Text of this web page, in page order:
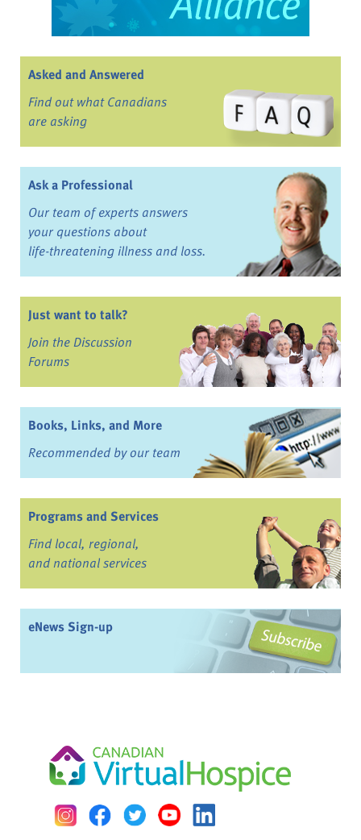
Asked and Answered
Find out what Canadians
are asking
Ask a Professional
Our team of experts answers
your questions about
life-threatening illness and loss.
Just want to talk?
Join the Discussion
Forums
Books, Links, and More
Recommended by our team
Programs and Services
Find local, regional,
and national services
eNews Sign-up